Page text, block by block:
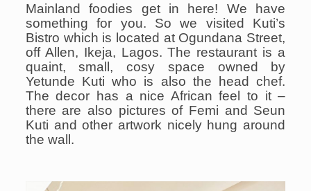
Mainland foodies get in here! We have
something for you. So we visited Kuti’s
Bistro which is located at Ogundana Street,
off Allen, Ikeja, Lagos. The restaurant is a
quaint, small, cosy space owned by
Yetunde Kuti who is also the head chef.
The decor has a nice African feel to it –
there are also pictures of Femi and Seun
Kuti and other artwork nicely hung around
the wall.